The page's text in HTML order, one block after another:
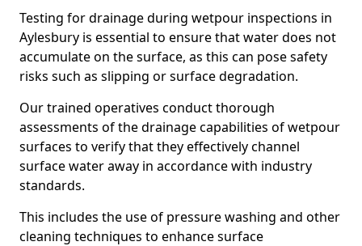
Testing for drainage during wetpour inspections in
Aylesbury is essential to ensure that water does not
accumulate on the surface, as this can pose safety
risks such as slipping or surface degradation.
Our trained operatives conduct thorough
assessments of the drainage capabilities of wetpour
surfaces to verify that they effectively channel
surface water away in accordance with industry
standards.
This includes the use of pressure washing and other
cleaning techniques to enhance surface